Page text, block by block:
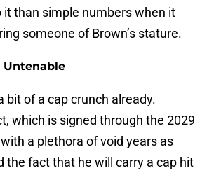
it than simple numbers when it
someone of Brown’s stature.
Untenable
bit of a cap crunch already.
which is signed through the 2029
a plethora of void years as
the fact that he will carry a cap hit